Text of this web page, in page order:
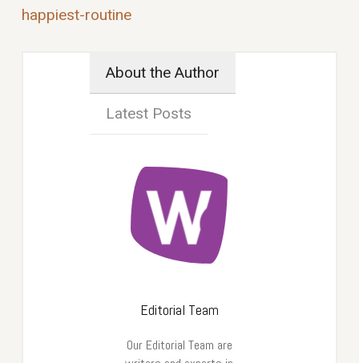
happiest-routine
About the Author
Latest Posts
Editorial Team
Our Editorial Team are